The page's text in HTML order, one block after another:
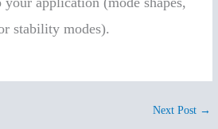
stability modes).
Next Post →